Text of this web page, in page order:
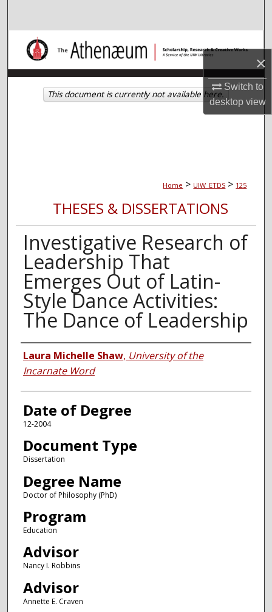
×
Switch to
desktopview
Browse Collections
My Account
About
Home > UIW_ETDS > 125
THESES & DISSERTATIONS
Investigative Research of
Leadership That
Emerges Out of Latin-
Style Dance Activities:
The Dance of Leadership
Author
Laura Michelle Shaw, University of the
Incarnate Word
Date of Degree
12-2004
Document Type
Dissertation
Degree Name
Doctor of Philosophy (PhD)
Program
Education
Advisor
Nancy I. Robbins
Advisor
Annette E. Craven
This document is currently not available here.